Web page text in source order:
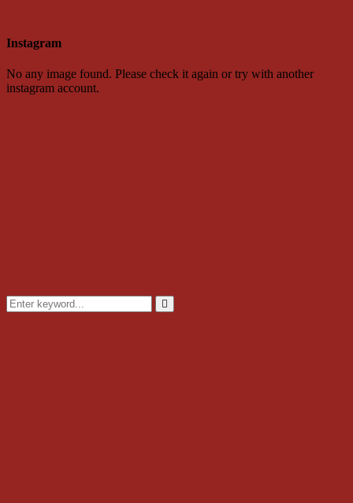
Instagram
No any image found. Please check it again or try with another
instagram account.
Search
for:
Search